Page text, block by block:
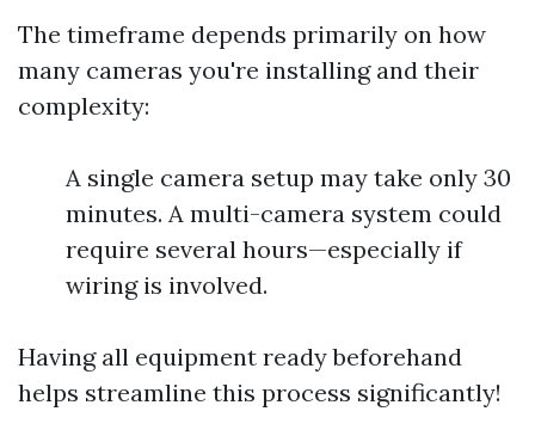
The timeframe depends primarily on how
many cameras you're installing and their
complexity:
A single camera setup may take only 30
minutes. A multi-camera system could
require several hours—especially if
wiring is involved.
Having all equipment ready beforehand
helps streamline this process significantly!